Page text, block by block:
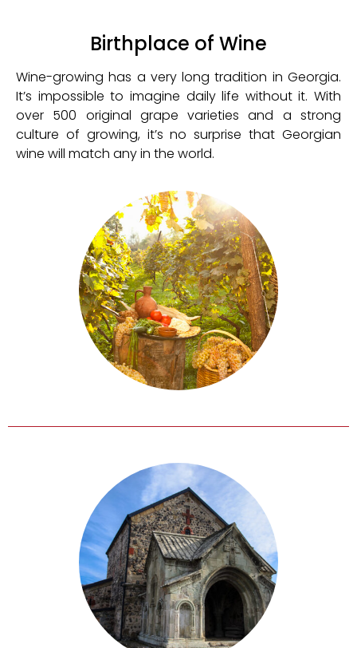
Birthplace of Wine
Wine-growing has a very long tradition in Georgia.
It’s impossible to imagine daily life without it. With
over 500 original grape varieties and a strong
culture of growing, it’s no surprise that Georgian
wine will match any in the world.